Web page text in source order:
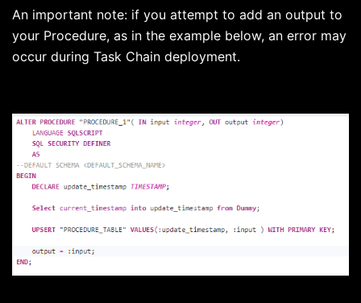
An important note: if you attempt to add an output to
your Procedure, as in the example below, an error may
occur during Task Chain deployment.